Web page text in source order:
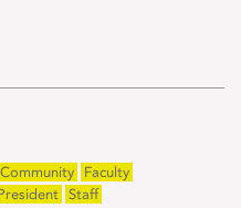
Faculty
Staff